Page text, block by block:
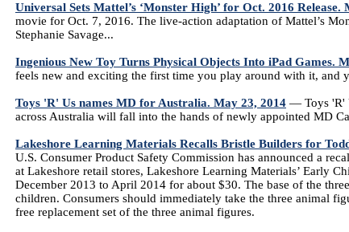
Universal Sets Mattel’s ‘Monster High’ for Oct. 2016 Release.
movie for Oct. 7, 2016. The live-action adaptation of Mattel’s
Stephanie Savage...
Ingenious New Toy Turns Physical Objects Into iPad Games.
feels new and exciting the first time you play around with it, and
Toys 'R' Us names MD for Australia. May 23, 2014 — Toys 'R'
across Australia will fall into the hands of newly appointed MD
Lakeshore Learning Materials Recalls Bristle Builders for
U.S. Consumer Product Safety Commission has announced a
at Lakeshore retail stores, Lakeshore Learning Materials’ Early
December 2013 to April 2014 for about $30. The base of the
children. Consumers should immediately take the three animal
free replacement set of the three animal figures.